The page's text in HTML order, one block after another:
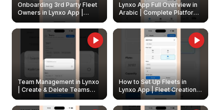
Onboarding 3rd Party Fleet
Owners in Lynxo App |
Create & Update Fleet
Owners
Lynxo App Full Overview in
Arabic | Complete Platform
Walkthrough
Team Management in Lynxo
| Create & Delete Teams
How to Set Up Fleets in
Lynxo App | Fleet Creation &
Management Guide